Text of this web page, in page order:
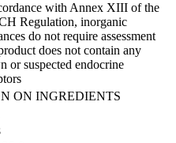
with Annex XIII of the
Regulation, inorganic
do not require assessment
does not contain any
or suspected endocrine
ON INGREDIENTS